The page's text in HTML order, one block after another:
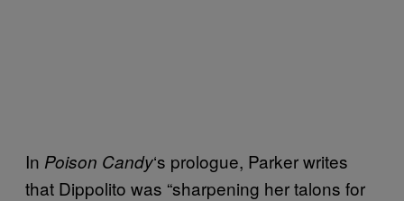
In Poison Candy‘s prologue, Parker writes
that Dippolito was “sharpening her talons for